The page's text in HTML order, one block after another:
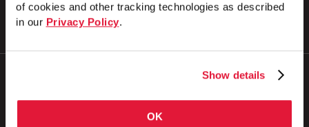
of cookies and other tracking technologies as described
in our Privacy Policy.
Show details
OK